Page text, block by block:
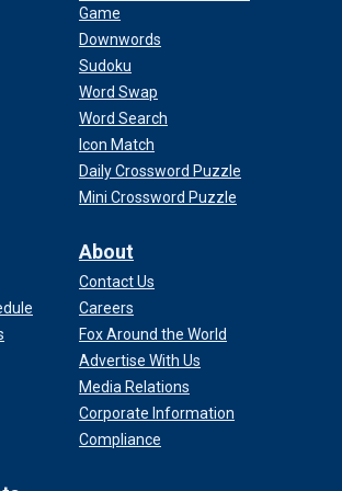
severe financial pressures
which are forced to pay more for
like food and rent. The burden is
borne by low-income Americans, whose
paychecks are heavily affected by price
Game
Downwords
Sudoku
Word Swap
Word Search
Icon Match
Daily Crossword Puzzle
Mini Crossword Puzzle
About
Contact Us
Careers
Fox Around the World
Advertise With Us
Media Relations
Corporate Information
Compliance